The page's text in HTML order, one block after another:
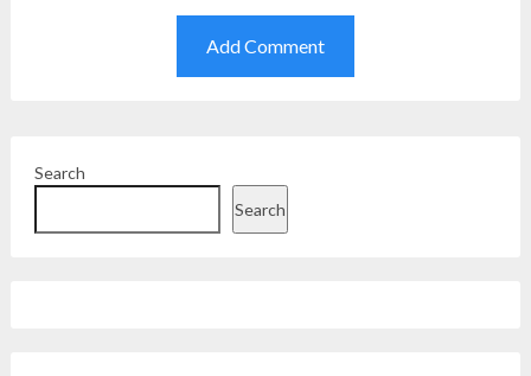
Search
Search